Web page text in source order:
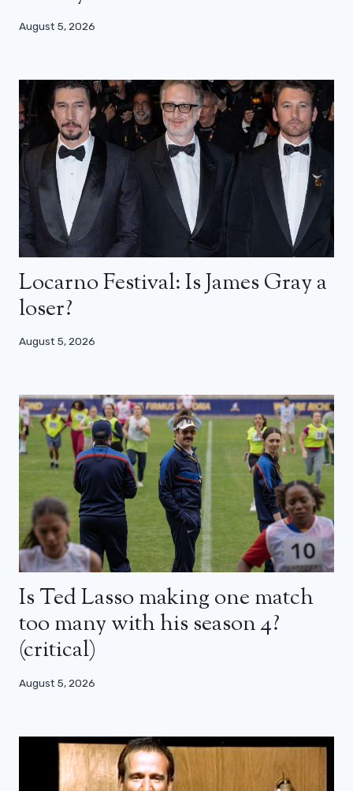
August 5, 2026
Locarno Festival: Is James Gray a
loser?
August 5, 2026
Is Ted Lasso making one match
too many with his season 4?
(critical)
August 5, 2026